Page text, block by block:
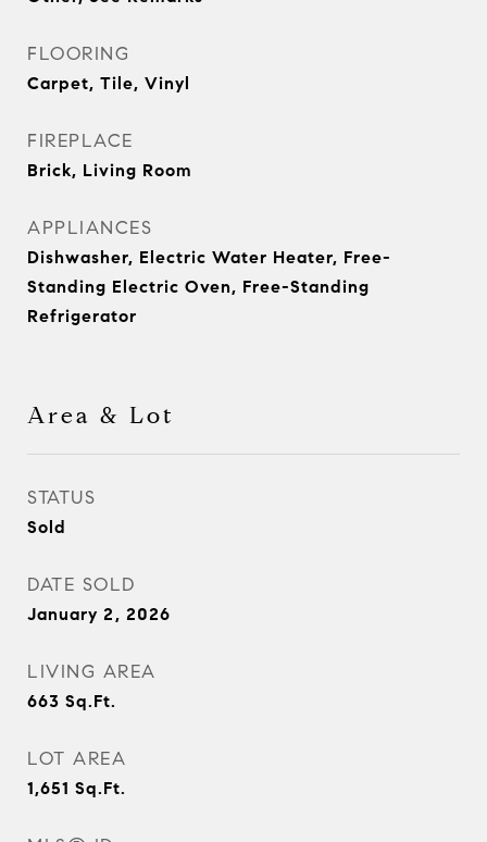
FLOORING
Carpet, Tile, Vinyl
FIREPLACE
Brick, Living Room
APPLIANCES
Dishwasher, Electric Water Heater, Free-
Standing Electric Oven, Free-Standing
Refrigerator
Area & Lot
STATUS
Sold
DATE SOLD
January 2, 2026
LIVING AREA
663 Sq.Ft.
LOT AREA
1,651 Sq.Ft.